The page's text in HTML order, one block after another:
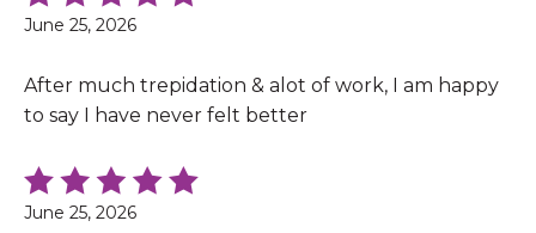
June 25, 2026
After much trepidation & alot of work, I am happy
to say I have never felt better
June 25, 2026